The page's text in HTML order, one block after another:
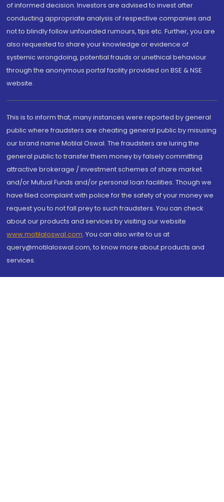
of informed decision. Investors are advised to invest after
conducting appropriate analysis of respective companies and
not to blindly follow unfounded rumours, tips etc. Further, you are
also requested to share your knowledge or evidence of
systemic wrongdoing, potential frauds or unethical behaviour
through the anonymous portal facility provided on BSE & NSE
website.
This is to inform that, many instances were reported by general
public where fraudsters are cheating general public by misusing
our brand name Motilal Oswal. The fraudsters are luring the
general public to transfer them money by falsely committing
attractive brokerage / investment schemes of share market
and/or Mutual Funds and/or personal loan facilities. Though we
have filed complaint with police for the safety of your money we
request you to not fall prey to such fraudsters. You can check
about our products and services by visiting our website
www.motilaloswal.com. You can also write to us at
query@motilaloswal.com, to know more about products and
services.